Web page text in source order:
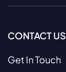
CONTACT US
Get In Touch